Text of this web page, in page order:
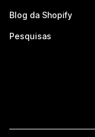
Blog da Shopify
Pesquisas